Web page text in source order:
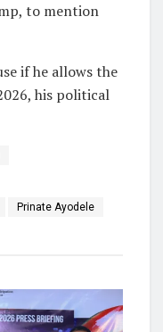
to mention
if he allows the
his political
Prinate Ayodele